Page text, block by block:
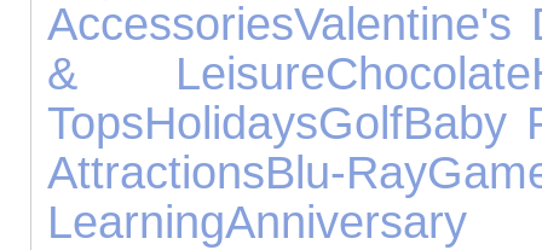
AccessoriesValentine's
& LeisureChocolate
TopsHolidaysGolfBaby
AttractionsBlu-Ray
Learning